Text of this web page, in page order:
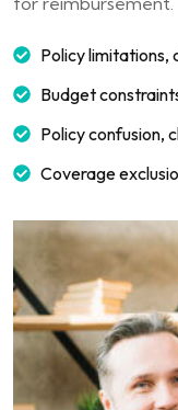
Policy limitations,
Budget
Policy confusion,
Coverage